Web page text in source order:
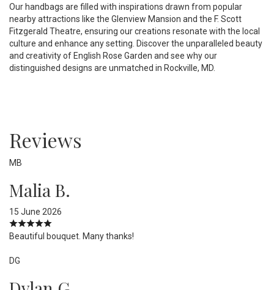
Our handbags are filled with inspirations drawn from popular
nearby attractions like the Glenview Mansion and the F. Scott
Fitzgerald Theatre, ensuring our creations resonate with the local
culture and enhance any setting. Discover the unparalleled beauty
and creativity of English Rose Garden and see why our
distinguished designs are unmatched in Rockville, MD.
Reviews
MB
Malia B.
15 June 2026
Beautiful bouquet. Many thanks!
DG